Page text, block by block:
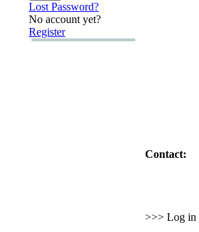
Lost Password?
No account yet?
Register
Contact:
>>> Log in